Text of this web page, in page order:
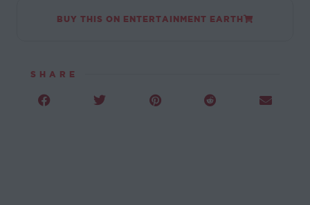
BUY THIS ON ENTERTAINMENT EARTH
SHARE